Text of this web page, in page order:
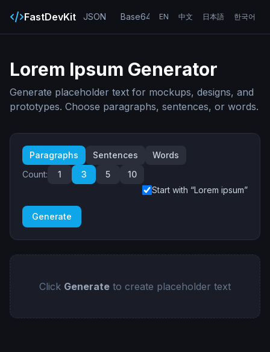
FastDevKit JSON Base64 URL UUID Hash
EN 中文 日本語 한국어
Lorem Ipsum Generator
Generate placeholder text for mockups, designs, and
prototypes. Choose paragraphs, sentences, or words.
Paragraphs Sentences
Words
Count:
1 3 5
10
Start with “Lorem ipsum”
Generate
Click Generate to create placeholder text